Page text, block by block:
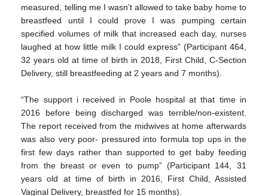
measured, telling me I wasn’t allowed to take baby home to
breastfeed until I could prove I was pumping certain
specified volumes of milk that increased each day, nurses
laughed at how little milk I could express” (Participant 464,
32 years old at time of birth in 2018, First Child, C-Section
Delivery, still breastfeeding at 2 years and 7 months).
“The support i received in Poole hospital at that time in
2016 before being discharged was terrible/non-existent.
The report received from the midwives at home afterwards
was also very poor- pressured into formula top ups in the
first few days rather than supported to get baby feeding
from the breast or even to pump” (Participant 144, 31
years old at time of birth in 2016, First Child, Assisted
Vaginal Delivery, breastfed for 15 months).